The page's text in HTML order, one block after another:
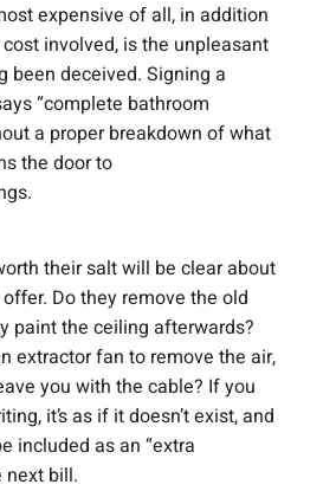
expensive of all, in addition
involved, is the unpleasant
been deceived. Signing a
“complete bathroom
a proper breakdown of what
the door to
their salt will be clear about
Do they remove the old
paint the ceiling afterwards?
extractor fan to remove the air,
you with the cable? If you
it’s as if it doesn’t exist, and
included as an “extra
next bill.